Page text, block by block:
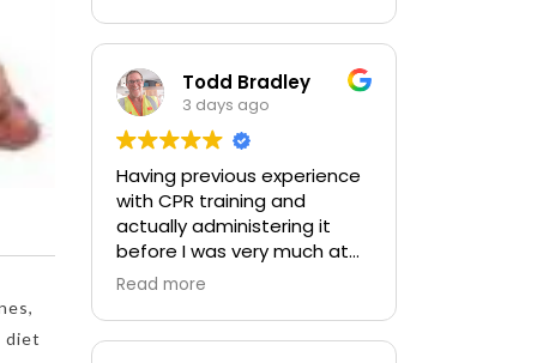
diet
Todd Bradley
3 days ago
Having previous experience
with CPR training and
actually administering it
before I was very much at
ease with this traing and
well. I absolutely enjoyed
Read more